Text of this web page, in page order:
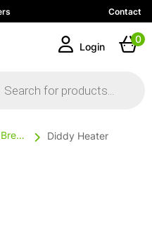
Contact
Login
0
Spares & Breakables Diddy Heater